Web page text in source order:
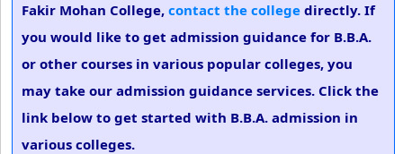
Fakir Mohan College, contact the college directly. If
you would like to get admission guidance for B.B.A.
or other courses in various popular colleges, you
may take our admission guidance services. Click the
link below to get started with B.B.A. admission in
various colleges.